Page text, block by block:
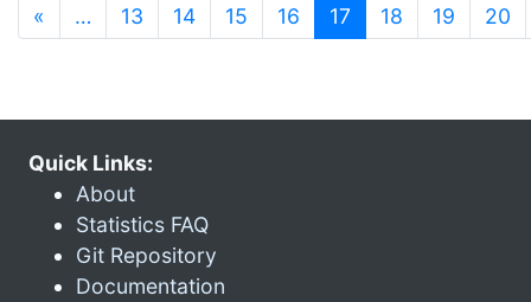
« … 13 14 15 16 17 (current)
18 19 20
Quick Links:
About
Statistics FAQ
Git Repository
Documentation